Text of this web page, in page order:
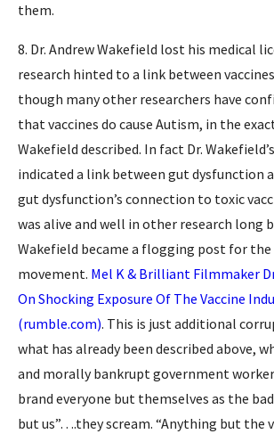
them.
8. Dr. Andrew Wakefield lost his medical
research hinted to a link between
though many other researchers have
that vaccines do cause Autism, in the
Wakefield described. In fact Dr.
indicated a link between gut dysfunction
gut dysfunction’s connection to toxic
was alive and well in other research long
Wakefield became a flogging post for the
movement. Mel K & Brilliant Filmmaker
On Shocking Exposure Of The Vaccine
(rumble.com). This is just additional
what has already been described above,
and morally bankrupt government
brand everyone but themselves as the bad
but us”….they scream. “Anything but the